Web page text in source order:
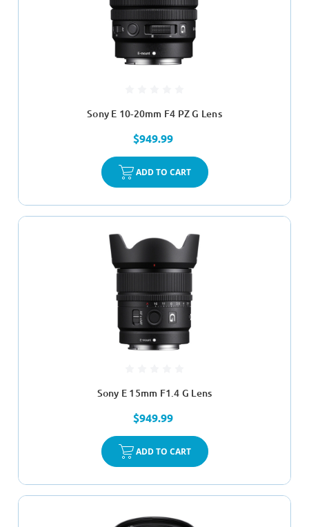
Sony E 10-20mm F4 PZ G Lens
$949.99
ADD TO CART
Sony E 15mm F1.4 G Lens
$949.99
ADD TO CART